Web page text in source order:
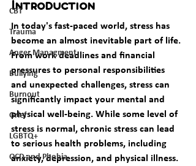
CBT
Trauma
Anger Managment
Bullying
Burnout
Grief
LGBTQ+
OCD and Phobia
Introduction
In today's fast-paced world, stress has
become an almost inevitable part of life.
From work deadlines and financial
pressures to personal responsibilities
and unexpected challenges, stress can
significantly impact your mental and
physical well-being. While some level of
stress is normal, chronic stress can lead
to serious health problems, including
anxiety, depression, and physical illness.